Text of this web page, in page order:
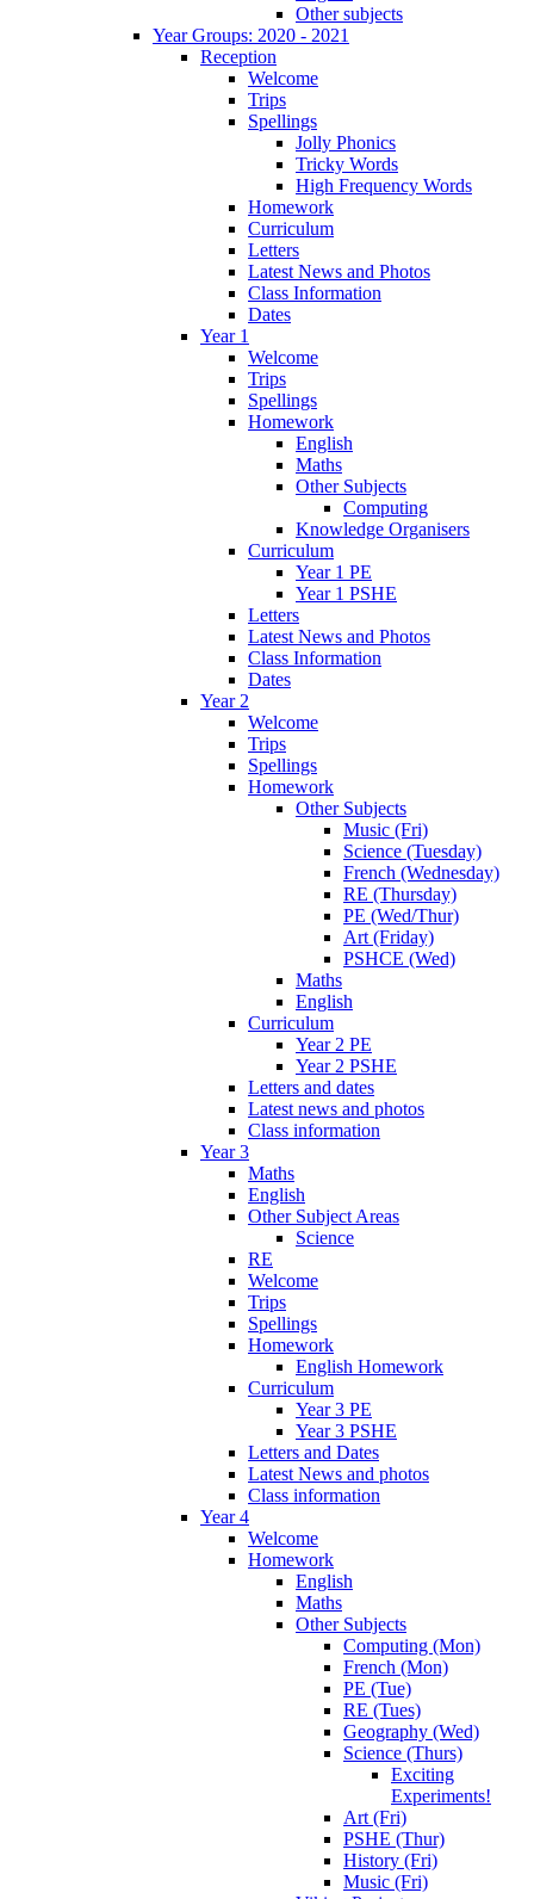
Other subjects
Year Groups: 2020 - 2021
Reception
Welcome
Trips
Spellings
Jolly Phonics
Tricky Words
High Frequency Words
Homework
Curriculum
Letters
Latest News and Photos
Class Information
Dates
Year 1
Welcome
Trips
Spellings
Homework
English
Maths
Other Subjects
Computing
Knowledge Organisers
Curriculum
Year 1 PE
Year 1 PSHE
Letters
Latest News and Photos
Class Information
Dates
Year 2
Welcome
Trips
Spellings
Homework
Other Subjects
Music (Fri)
Science (Tuesday)
French (Wednesday)
RE (Thursday)
PE (Wed/Thur)
Art (Friday)
PSHCE (Wed)
Maths
English
Curriculum
Year 2 PE
Year 2 PSHE
Letters and dates
Latest news and photos
Class information
Year 3
Maths
English
Other Subject Areas
Science
RE
Welcome
Trips
Spellings
Homework
English Homework
Curriculum
Year 3 PE
Year 3 PSHE
Letters and Dates
Latest News and photos
Class information
Year 4
Welcome
Homework
English
Maths
Other Subjects
Computing (Mon)
French (Mon)
PE (Tue)
RE (Tues)
Geography (Wed)
Science (Thurs)
Exciting
Experiments!
Art (Fri)
PSHE (Thur)
History (Fri)
Music (Fri)